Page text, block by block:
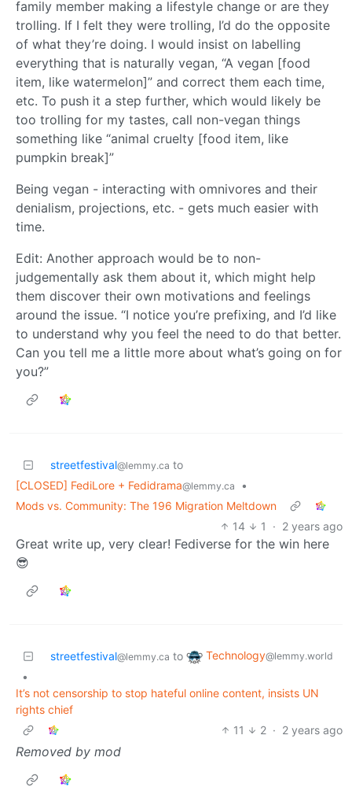
family member making a lifestyle change or are they
trolling. If I felt they were trolling, I’d do the opposite
of what they’re doing. I would insist on labelling
everything that is naturally vegan, “A vegan [food
item, like watermelon]” and correct them each time,
etc. To push it a step further, which would likely be
too trolling for my tastes, call non-vegan things
something like “animal cruelty [food item, like
pumpkin break]”
Being vegan - interacting with omnivores and their
denialism, projections, etc. - gets much easier with
time.
Edit: Another approach would be to non-
judgementally ask them about it, which might help
them discover their own motivations and feelings
around the issue. “I notice you’re prefixing, and I’d like
to understand why you feel the need to do that better.
Can you tell me a little more about what’s going on for
you?”
streetfestival@lemmy.ca to
[CLOSED] FediLore + Fedidrama@lemmy.ca
•
Mods vs. Community: The 196 Migration Meltdown
14
1 · 2 years ago
Great write up, very clear! Fediverse for the win here
😎
streetfestival@lemmy.ca to Technology@lemmy.world
•
It’s not censorship to stop hateful online content, insists UN
rights chief
11
2 · 2 years ago
Removed by mod